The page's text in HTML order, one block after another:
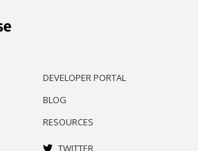
DEVELOPER PORTAL
BLOG
RESOURCES
TWITTER